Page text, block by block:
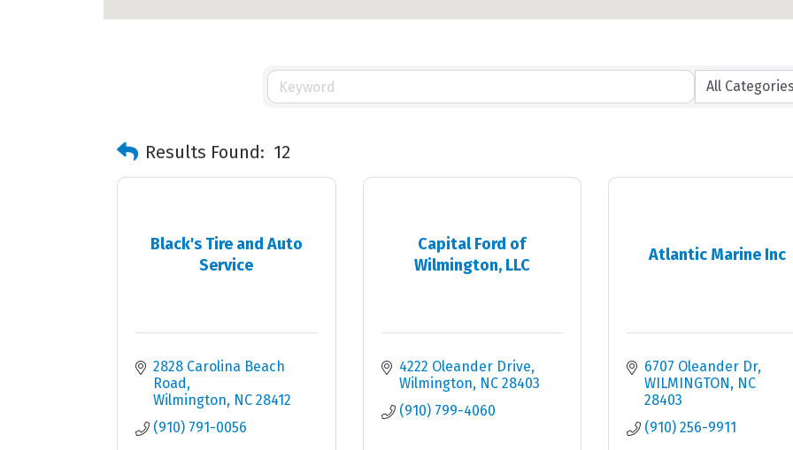
Results Found: 12
Black's Tire and Auto
Service
2828 Carolina Beach
Road
Wilmington NC 28412
(910) 791-0056
Capital Ford of
Wilmington, LLC
4222 Oleander Drive
Wilmington NC 28403
(910) 799-4060
Atlantic Marine Inc
6707 Oleander Dr
WILMINGTON
NC
28403
(910) 256-9911